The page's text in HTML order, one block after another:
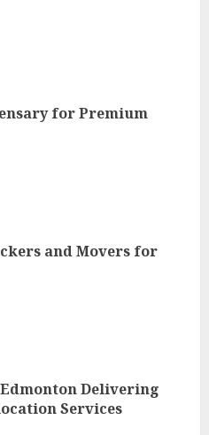
for Premium
and Movers for
Delivering
Services